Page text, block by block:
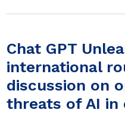
Chat GPT
international
discussion on
threats of AI in